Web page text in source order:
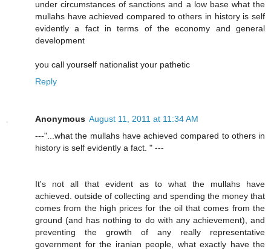
under circumstances of sanctions and a low base what the
mullahs have achieved compared to others in history is self
evidently a fact in terms of the economy and general
development
you call yourself nationalist your pathetic
Reply
Anonymous August 11, 2011 at 11:34 AM
---"...what the mullahs have achieved compared to others in
history is self evidently a fact. " ---
It's not all that evident as to what the mullahs have
achieved. outside of collecting and spending the money that
comes from the high prices for the oil that comes from the
ground (and has nothing to do with any achievement), and
preventing the growth of any really representative
government for the iranian people, what exactly have the